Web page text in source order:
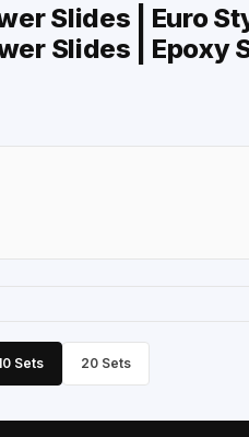
Slides | Euro
Slides | Epoxy
Sets 20 Sets